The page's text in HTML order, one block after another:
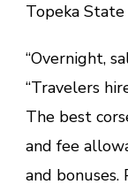
Topeka State
“Overnight,
“Travelers
The best
and fee
and bonuses.